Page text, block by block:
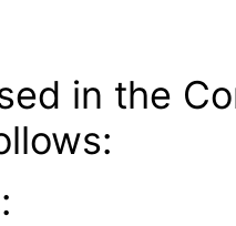
in the